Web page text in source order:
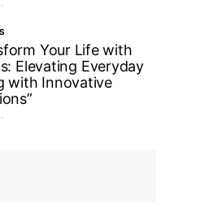
Your Life with
Elevating Everyday
with Innovative